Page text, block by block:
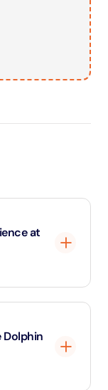
at
The Palm
combines
encounter
Dolphin